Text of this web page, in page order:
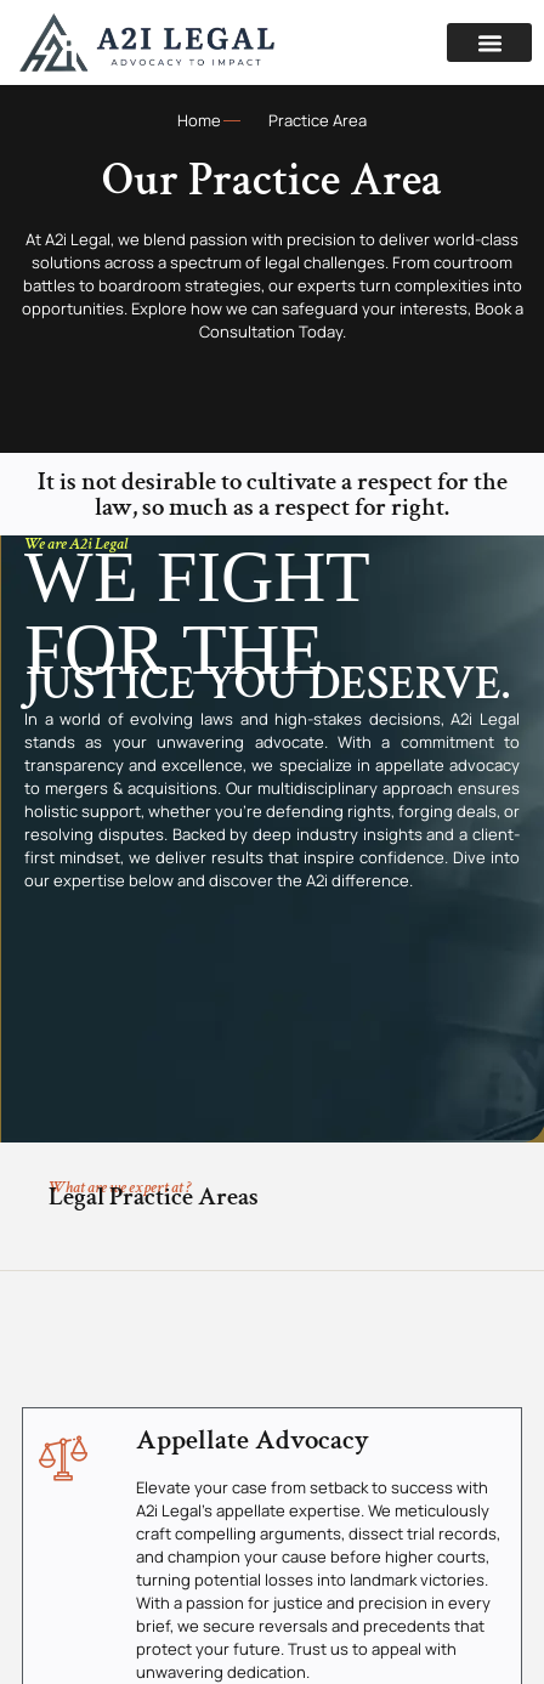
Home Practice Area
Our Practice Area
At A2i Legal, we blend passion with precision to deliver world-class
solutions across a spectrum of legal challenges. From courtroom
battles to boardroom strategies, our experts turn complexities into
opportunities. Explore how we can safeguard your interests, Book a
Consultation Today.
It is not desirable to cultivate a respect for the
law, so much as a respect for right.
We are A2i Legal
WE FIGHT
FOR THE
JUSTICE YOU DESERVE.
In a world of evolving laws and high-stakes decisions, A2i Legal
stands as your unwavering advocate. With a commitment to
transparency and excellence, we specialize in appellate advocacy
to mergers & acquisitions. Our multidisciplinary approach ensures
holistic support, whether you’re defending rights, forging deals, or
resolving disputes. Backed by deep industry insights and a client-
first mindset, we deliver results that inspire confidence. Dive into
our expertise below and discover the A2i difference.
What are we expert at ?
Legal Practice Areas
Appellate Advocacy
Elevate your case from setback to success with
A2i Legal's appellate expertise. We meticulously
craft compelling arguments, dissect trial records,
and champion your cause before higher courts,
turning potential losses into landmark victories.
With a passion for justice and precision in every
brief, we secure reversals and precedents that
protect your future. Trust us to appeal with
unwavering dedication.